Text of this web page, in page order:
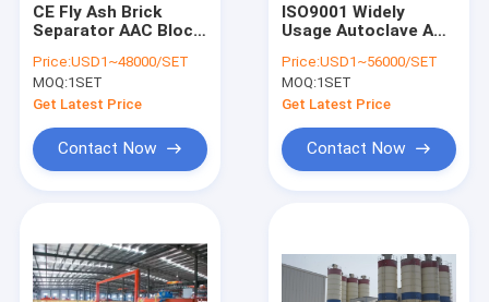
CE Fly Ash Brick
Separator AAC Block
Price:USD1~48000/SET
MOQ:1SET
Get Latest Price
Contact Now
ISO9001 Widely
Usage Autoclave AAC
Price:USD1~56000/SET
MOQ:1SET
Get Latest Price
Contact Now